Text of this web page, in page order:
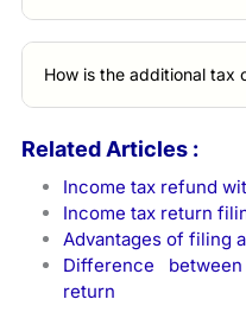
How is the additional tax
Related Articles :
Income tax refund
Income tax return
Advantages of filing
Difference
return